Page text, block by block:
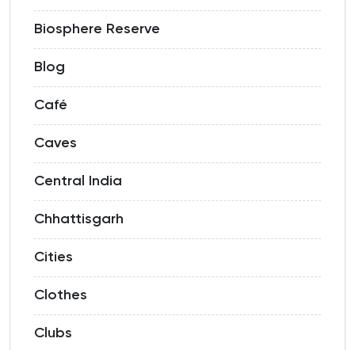
Biosphere Reserve
Blog
Café
Caves
Central India
Chhattisgarh
Cities
Clothes
Clubs